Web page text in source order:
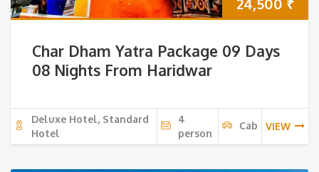
Char Dham Yatra Package 09 Days
08 Nights From Haridwar
Deluxe Hotel, Standard
Hotel
4
person
Cab VIEW